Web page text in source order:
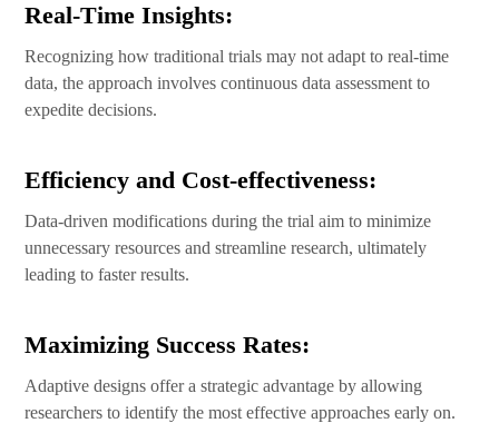
Real-Time Insights:
Recognizing how traditional trials may not adapt to real-time
data, the approach involves continuous data assessment to
expedite decisions.
Efficiency and Cost-effectiveness:
Data-driven modifications during the trial aim to minimize
unnecessary resources and streamline research, ultimately
leading to faster results.
Maximizing Success Rates:
Adaptive designs offer a strategic advantage by allowing
researchers to identify the most effective approaches early on.